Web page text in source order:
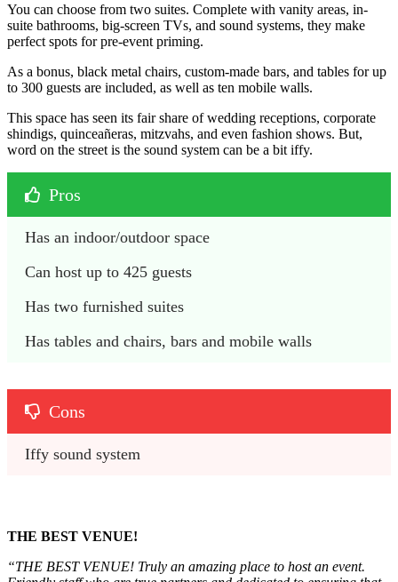
You can choose from two suites. Complete with vanity areas, in-
suite bathrooms, big-screen TVs, and sound systems, they make
perfect spots for pre-event priming.
As a bonus, black metal chairs, custom-made bars, and tables for up
to 300 guests are included, as well as ten mobile walls.
This space has seen its fair share of wedding receptions, corporate
shindigs, quinceañeras, mitzvahs, and even fashion shows. But,
word on the street is the sound system can be a bit iffy.
Pros
Has an indoor/outdoor space
Can host up to 425 guests
Has two furnished suites
Has tables and chairs, bars and mobile walls
Cons
Iffy sound system
THE BEST VENUE!
“THE BEST VENUE! Truly an amazing place to host an event.